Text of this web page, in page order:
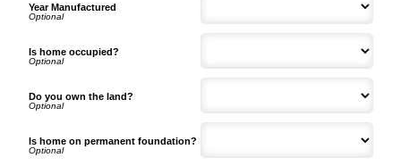
Year Manufactured
Is home occupied?
Do you own the land?
Is home on permanent foundation?